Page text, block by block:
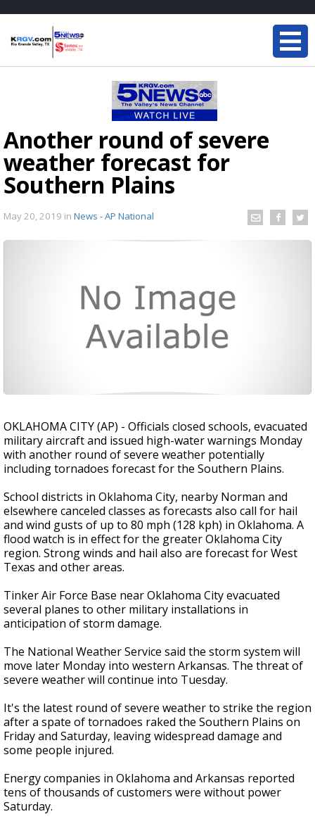
Another round of severe
weather forecast for
Southern Plains
May 20, 2019 in News - AP National
OKLAHOMA CITY (AP) - Officials closed schools, evacuated
military aircraft and issued high-water warnings Monday
with another round of severe weather potentially
including tornadoes forecast for the Southern Plains.
School districts in Oklahoma City, nearby Norman and
elsewhere canceled classes as forecasts also call for hail
and wind gusts of up to 80 mph (128 kph) in Oklahoma. A
flood watch is in effect for the greater Oklahoma City
region. Strong winds and hail also are forecast for West
Texas and other areas.
Tinker Air Force Base near Oklahoma City evacuated
several planes to other military installations in
anticipation of storm damage.
The National Weather Service said the storm system will
move later Monday into western Arkansas. The threat of
severe weather will continue into Tuesday.
It's the latest round of severe weather to strike the region
after a spate of tornadoes raked the Southern Plains on
Friday and Saturday, leaving widespread damage and
some people injured.
Energy companies in Oklahoma and Arkansas reported
tens of thousands of customers were without power
Saturday.